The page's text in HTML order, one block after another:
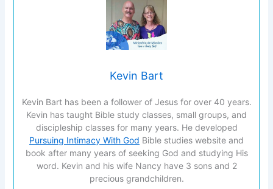
Kevin Bart
Kevin Bart has been a follower of Jesus for over 40 years.
Kevin has taught Bible study classes, small groups, and
discipleship classes for many years. He developed
Pursuing Intimacy With God Bible studies website and
book after many years of seeking God and studying His
word. Kevin and his wife Nancy have 3 sons and 2
precious grandchildren.